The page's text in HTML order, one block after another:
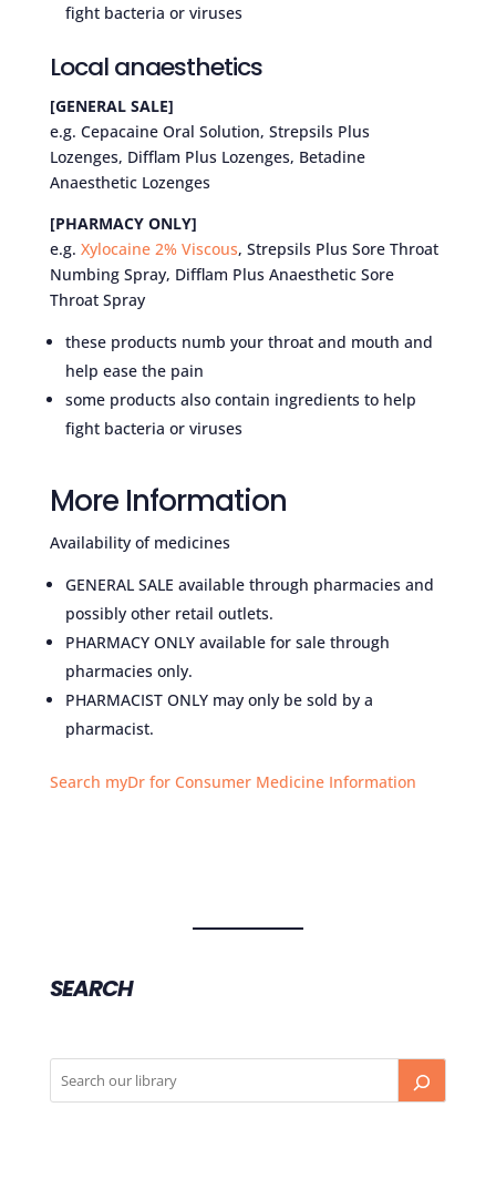
fight bacteria or viruses
Local anaesthetics
[GENERAL SALE]
e.g. Cepacaine Oral Solution, Strepsils Plus
Lozenges, Difflam Plus Lozenges, Betadine
Anaesthetic Lozenges
[PHARMACY ONLY]
e.g. Xylocaine 2% Viscous, Strepsils Plus Sore Throat
Numbing Spray, Difflam Plus Anaesthetic Sore
Throat Spray
these products numb your throat and mouth and
help ease the pain
some products also contain ingredients to help
fight bacteria or viruses
More Information
Availability of medicines
GENERAL SALE available through pharmacies and
possibly other retail outlets.
PHARMACY ONLY available for sale through
pharmacies only.
PHARMACIST ONLY may only be sold by a
pharmacist.
Search myDr for Consumer Medicine Information
SEARCH